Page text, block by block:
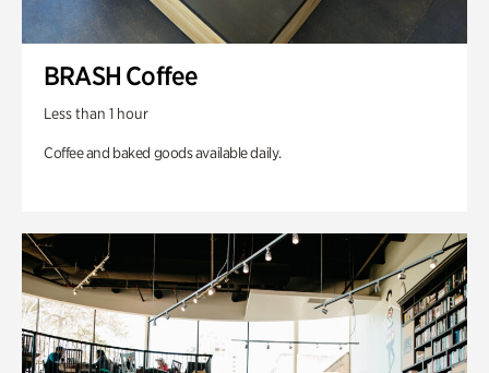
BRASH Coffee
Less than 1 hour
Coffee and baked goods available daily.